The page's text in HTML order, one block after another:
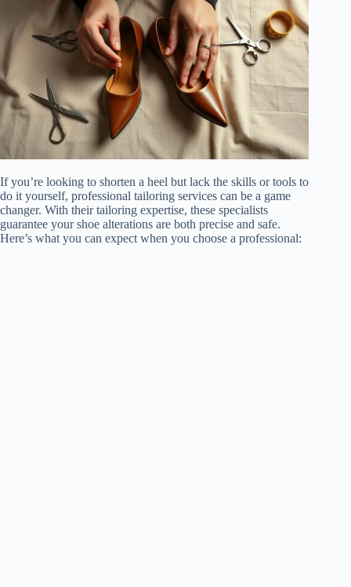
If you’re looking to shorten a heel but lack the skills or tools to
do it yourself, professional tailoring services can be a game
changer. With their tailoring expertise, these specialists
guarantee your shoe alterations are both precise and safe.
Here’s what you can expect when you choose a professional: